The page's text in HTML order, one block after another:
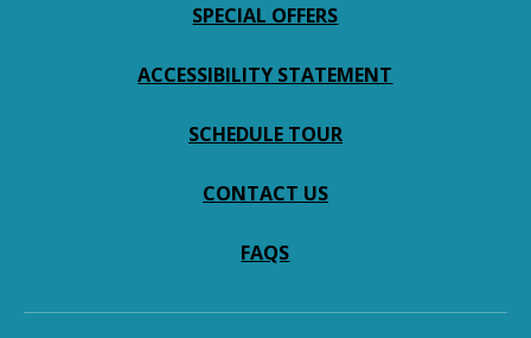
SPECIAL OFFERS
ACCESSIBILITY STATEMENT
SCHEDULE TOUR
CONTACT US
FAQS